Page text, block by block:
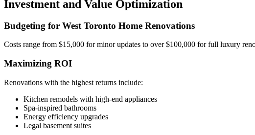
Investment and Value Optimization
Budgeting for West Toronto Home Renovations
Costs range from $15,000 for minor updates to over $100,000 for full luxury
Maximizing ROI
Renovations with the highest returns include:
Kitchen remodels with high-end appliances
Spa-inspired bathrooms
Energy efficiency upgrades
Legal basement suites